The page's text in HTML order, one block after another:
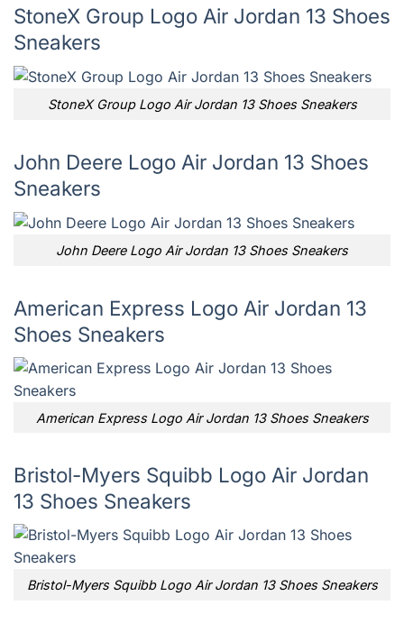
StoneX Group Logo Air Jordan 13 Shoes
Sneakers
StoneX Group Logo Air Jordan 13 Shoes Sneakers
John Deere Logo Air Jordan 13 Shoes
Sneakers
John Deere Logo Air Jordan 13 Shoes Sneakers
American Express Logo Air Jordan 13
Shoes Sneakers
American Express Logo Air Jordan 13 Shoes Sneakers
Bristol-Myers Squibb Logo Air Jordan
13 Shoes Sneakers
Bristol-Myers Squibb Logo Air Jordan 13 Shoes Sneakers